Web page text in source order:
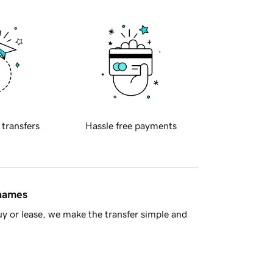
transfers Hassle free payments
or lease, we make the transfer simple and